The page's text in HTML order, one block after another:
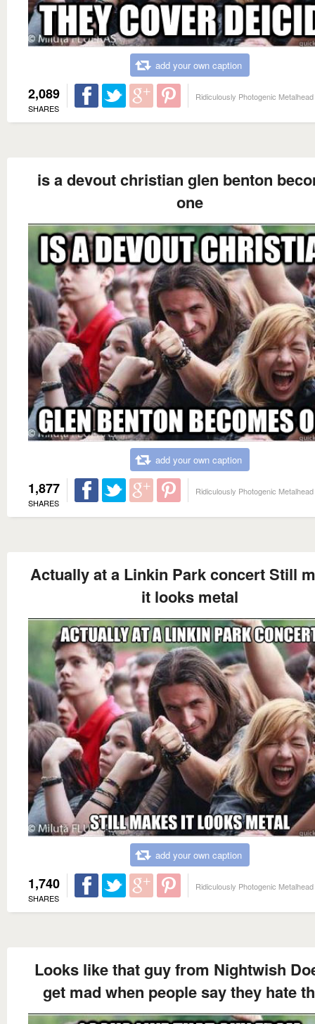
add your own caption
2,089
SHARES
Ridiculously Photogenic Metalhead
is a devout christian glen benton
one
add your own caption
1,877
SHARES
Ridiculously Photogenic Metalhead
Actually at a Linkin Park concert Still
it looks metal
add your own caption
1,740
SHARES
Ridiculously Photogenic Metalhead
Looks like that guy from Nightwish
get mad when people say they hate